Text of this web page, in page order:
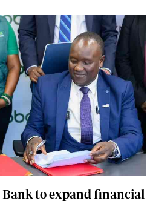
Bank to expand financial